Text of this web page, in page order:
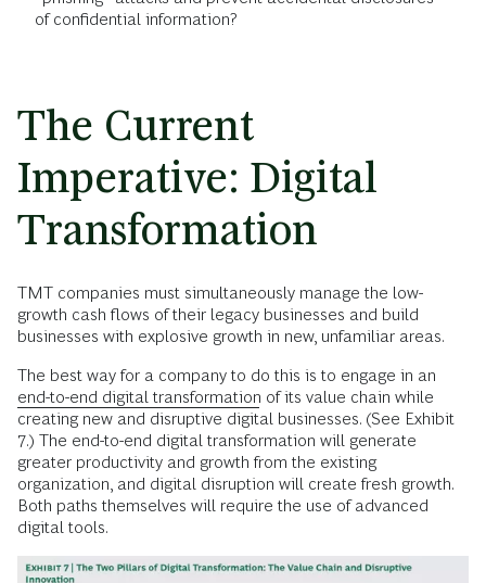
of confidential information?
The Current
Imperative: Digital
Transformation
TMT companies must simultaneously manage the low-
growth cash flows of their legacy businesses and build
businesses with explosive growth in new, unfamiliar areas.
The best way for a company to do this is to engage in an
end-to-end digital transformation of its value chain while
creating new and disruptive digital businesses. (See Exhibit
7.) The end-to-end digital transformation will generate
greater productivity and growth from the existing
organization, and digital disruption will create fresh growth.
Both paths themselves will require the use of advanced
digital tools.